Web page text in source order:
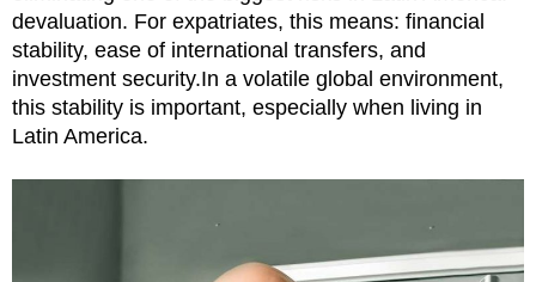
devaluation. For expatriates, this means: financial
stability, ease of international transfers, and
investment security.In a volatile global environment,
this stability is important, especially when living in
Latin America.